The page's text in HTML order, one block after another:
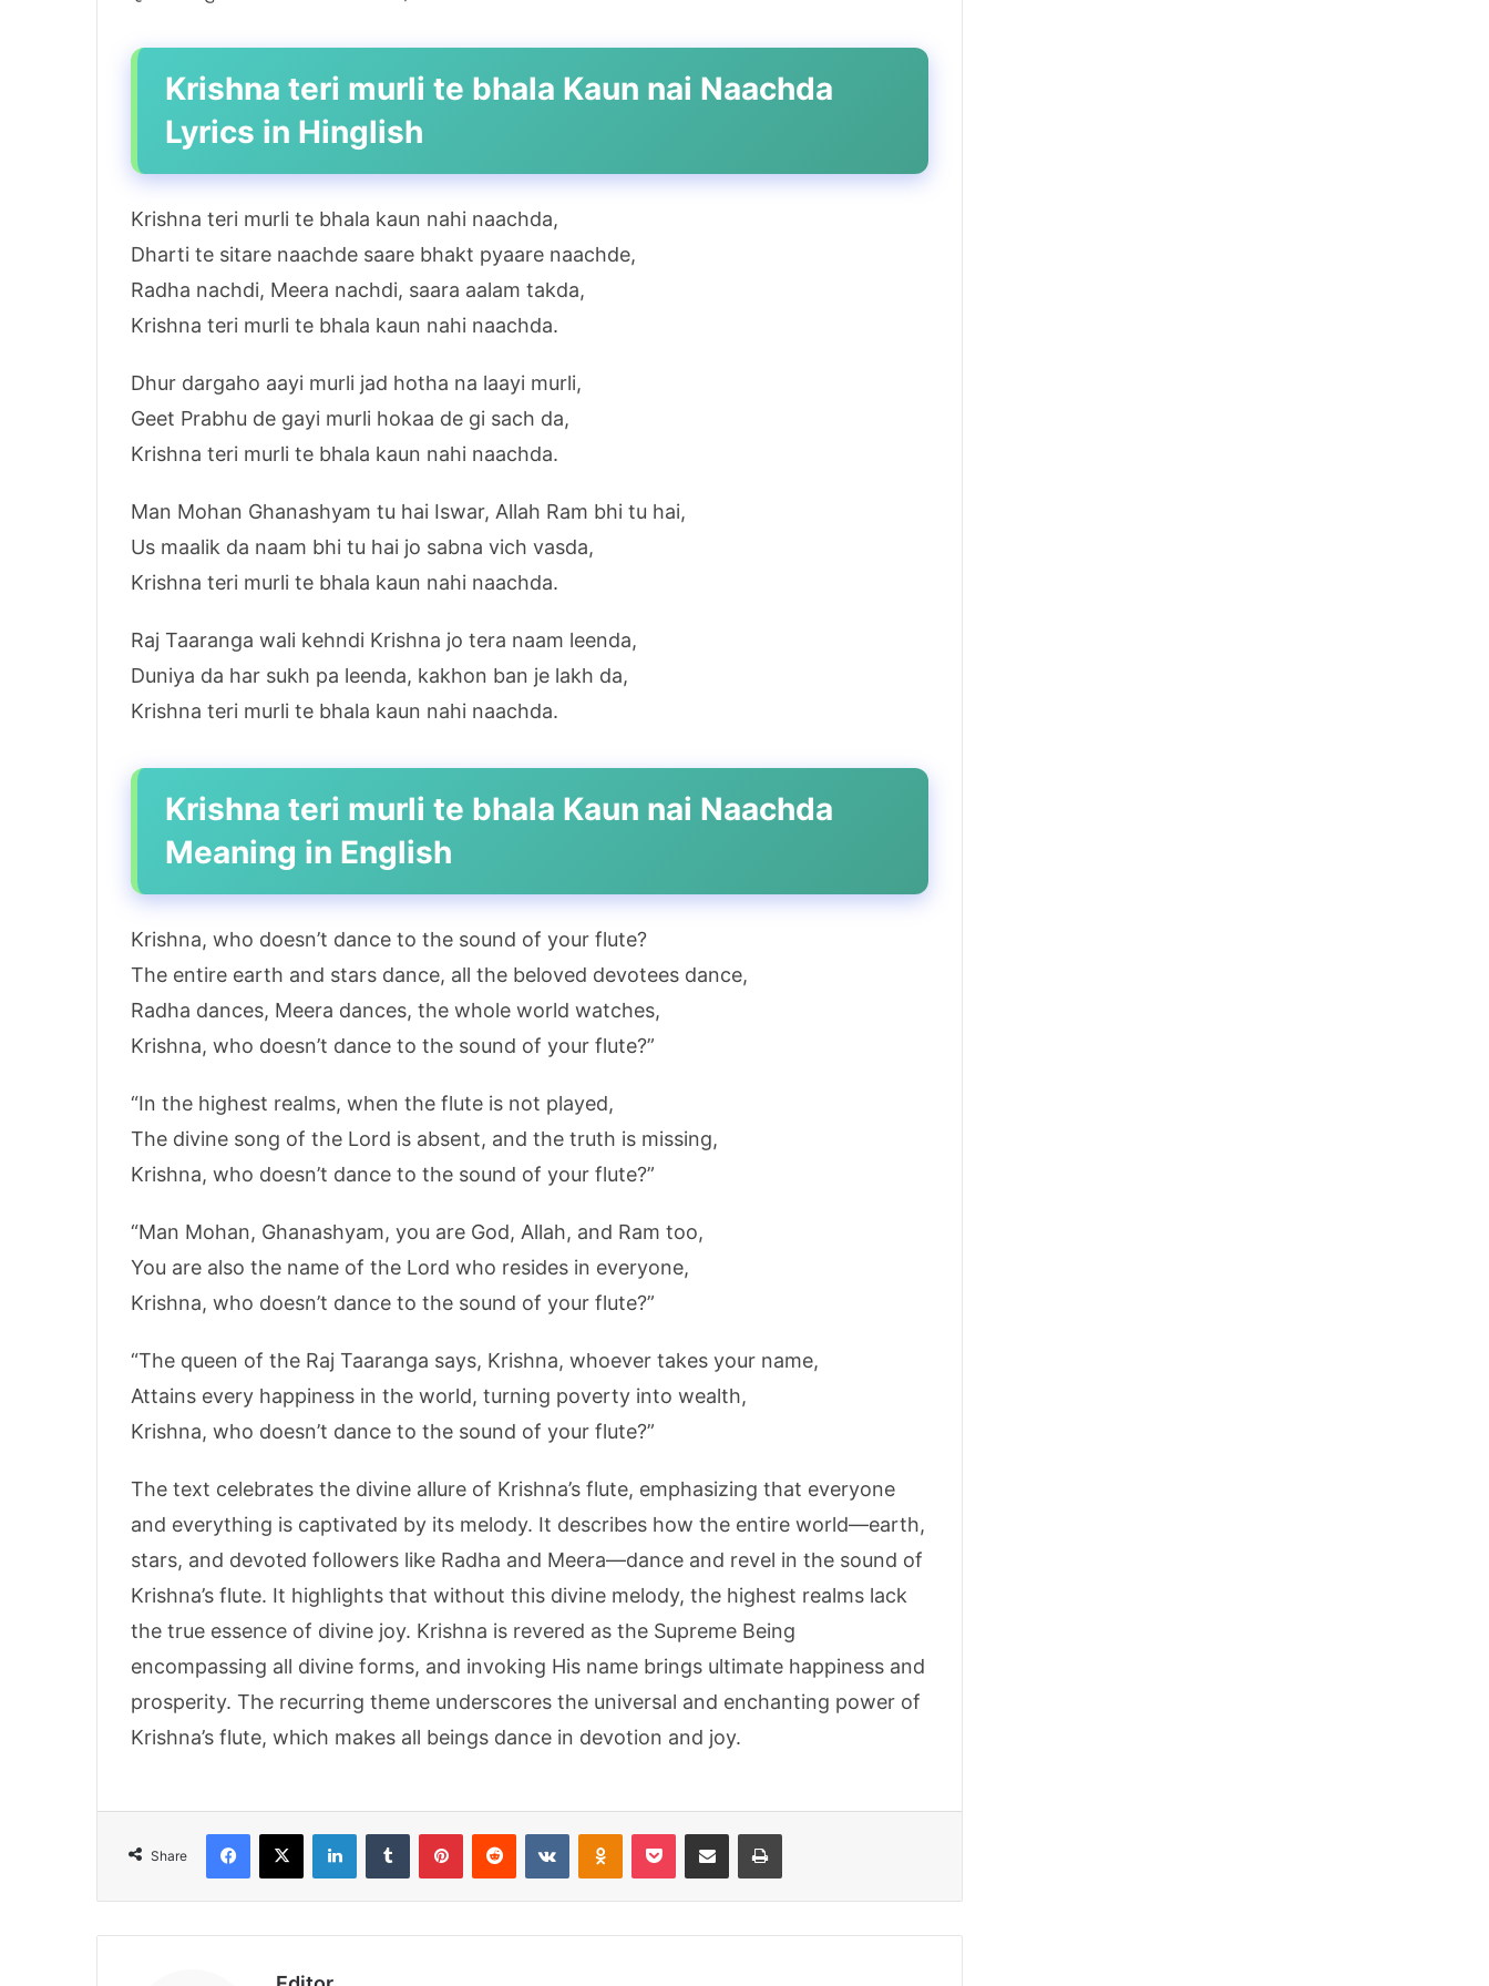
Krishna teri murli te bhala Kaun nai Naachda
Lyrics in Hinglish
Krishna teri murli te bhala kaun nahi naachda,
Dharti te sitare naachde saare bhakt pyaare naachde,
Radha nachdi, Meera nachdi, saara aalam takda,
Krishna teri murli te bhala kaun nahi naachda.
Dhur dargaho aayi murli jad hotha na laayi murli,
Geet Prabhu de gayi murli hokaa de gi sach da,
Krishna teri murli te bhala kaun nahi naachda.
Man Mohan Ghanashyam tu hai Iswar, Allah Ram bhi tu hai,
Us maalik da naam bhi tu hai jo sabna vich vasda,
Krishna teri murli te bhala kaun nahi naachda.
Raj Taaranga wali kehndi Krishna jo tera naam leenda,
Duniya da har sukh pa leenda, kakhon ban je lakh da,
Krishna teri murli te bhala kaun nahi naachda.
Krishna teri murli te bhala Kaun nai Naachda
Meaning in English
Krishna, who doesn’t dance to the sound of your flute?
The entire earth and stars dance, all the beloved devotees dance,
Radha dances, Meera dances, the whole world watches,
Krishna, who doesn’t dance to the sound of your flute?”
“In the highest realms, when the flute is not played,
The divine song of the Lord is absent, and the truth is missing,
Krishna, who doesn’t dance to the sound of your flute?”
“Man Mohan, Ghanashyam, you are God, Allah, and Ram too,
You are also the name of the Lord who resides in everyone,
Krishna, who doesn’t dance to the sound of your flute?”
“The queen of the Raj Taaranga says, Krishna, whoever takes your name,
Attains every happiness in the world, turning poverty into wealth,
Krishna, who doesn’t dance to the sound of your flute?”
The text celebrates the divine allure of Krishna’s flute, emphasizing that everyone
and everything is captivated by its melody. It describes how the entire world—earth,
stars, and devoted followers like Radha and Meera—dance and revel in the sound of
Krishna’s flute. It highlights that without this divine melody, the highest realms lack
the true essence of divine joy. Krishna is revered as the Supreme Being
encompassing all divine forms, and invoking His name brings ultimate happiness and
prosperity. The recurring theme underscores the universal and enchanting power of
Krishna’s flute, which makes all beings dance in devotion and joy.
Share
Facebook
X LinkedInTumblr PinterestReddit VKontakteOdnoklassniki
Pocket Share via Email Print